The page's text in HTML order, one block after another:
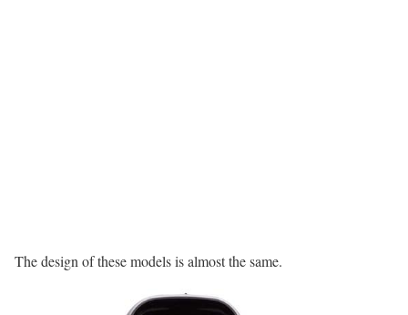
The design of these models is almost the same.